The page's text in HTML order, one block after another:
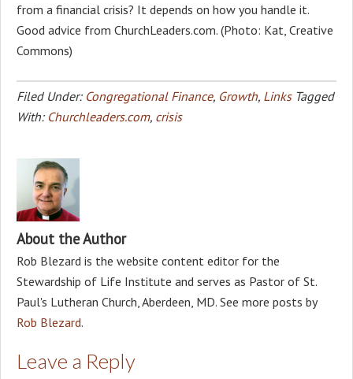
from a financial crisis? It depends on how you handle it.
Good advice from ChurchLeaders.com. (Photo: Kat, Creative
Commons)
Filed Under: Congregational Finance, Growth, Links Tagged
With: Churchleaders.com, crisis
About the Author
Rob Blezard is the website content editor for the
Stewardship of Life Institute and serves as Pastor of St.
Paul's Lutheran Church, Aberdeen, MD. See more posts by
Rob Blezard.
Leave a Reply